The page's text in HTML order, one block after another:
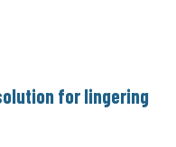
for lingering